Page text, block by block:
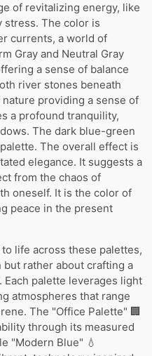
of revitalizing energy, like
stress. The color is
currents, a world of
Gray and Neutral Gray
a sense of balance
river stones beneath
providing a sense of
a profound tranquility,
The dark blue-green
The overall effect is
elegance. It suggests a
from the chaos of
oneself. It is the color of
peace in the present
life across these palettes,
rather about crafting a
palette leverages light
atmospheres that range
The "Office Palette" 🏢
through its measured
"Modern Blue" 💧